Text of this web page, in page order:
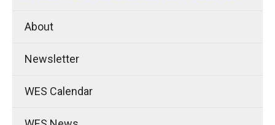
About
Newsletter
WES Calendar